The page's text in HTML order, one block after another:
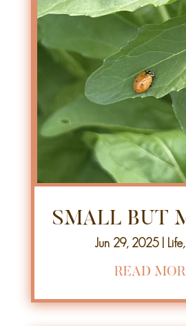
SMALL BUT
Jun 29, 2025| Life,
READ